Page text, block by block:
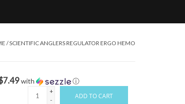
/SCIENTIFIC ANGLERS REGULATOR ERGO HEMO
with ⓘ
+
-
ADD TO CART